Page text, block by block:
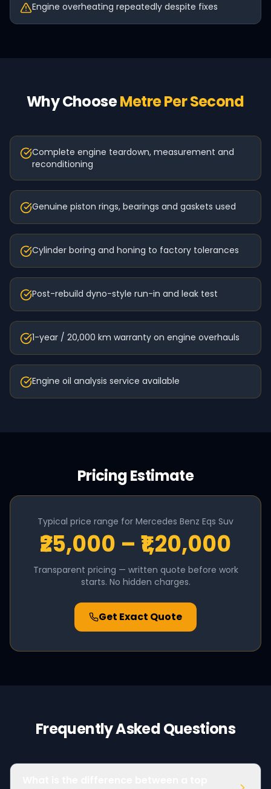
Engine overheating repeatedly despite fixes
Why ChooseMetre Per Second
Complete engine teardown, measurement and
reconditioning
Genuine piston rings, bearings and gaskets used
Cylinder boring and honing to factory tolerances
Post-rebuild dyno-style run-in and leak test
1-year / 20,000 km warranty on engine overhauls
Engine oil analysis service available
Pricing Estimate
Typical price range for Mercedes Benz Eqs Suv
₹25,000 – ₹1,20,000
Transparent pricing — written quote before work
starts. No hidden charges.
Get Exact Quote
Frequently Asked Questions